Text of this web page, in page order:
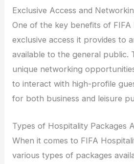
Exclusive Access and
One of the key benefits of FIFA
exclusive access it provides to
available to the general public.
unique networking
to interact with high-profile
for both business and leisure
Types of Hospitality Packages
When it comes to FIFA
various types of packages